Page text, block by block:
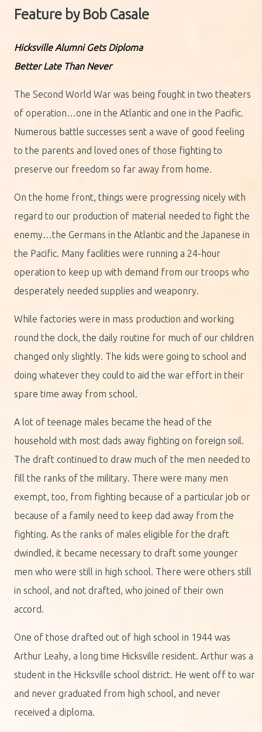
Feature by Bob Casale
Hicksville Alumni Gets Diploma
Better Late Than Never
The Second World War was being fought in two theaters
of operation…one in the Atlantic and one in the Pacific.
Numerous battle successes sent a wave of good feeling
to the parents and loved ones of those fighting to
preserve our freedom so far away from home.
On the home front, things were progressing nicely with
regard to our production of material needed to fight the
enemy…the Germans in the Atlantic and the Japanese in
the Pacific. Many facilities were running a 24-hour
operation to keep up with demand from our troops who
desperately needed supplies and weaponry.
While factories were in mass production and working
round the clock, the daily routine for much of our children
changed only slightly. The kids were going to school and
doing whatever they could to aid the war effort in their
spare time away from school.
A lot of teenage males became the head of the
household with most dads away fighting on foreign soil.
The draft continued to draw much of the men needed to
fill the ranks of the military. There were many men
exempt, too, from fighting because of a particular job or
because of a family need to keep dad away from the
fighting. As the ranks of males eligible for the draft
dwindled, it became necessary to draft some younger
men who were still in high school. There were others still
in school, and not drafted, who joined of their own
accord.
One of those drafted out of high school in 1944 was
Arthur Leahy, a long time Hicksville resident. Arthur was a
student in the Hicksville school district. He went off to war
and never graduated from high school, and never
received a diploma.